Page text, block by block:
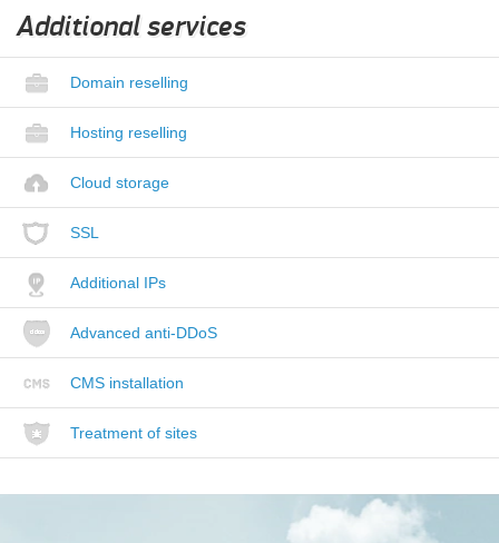
Additional services
Domain reselling
Hosting reselling
Cloud storage
SSL
Additional IPs
Advanced anti-DDoS
CMS installation
Treatment of sites